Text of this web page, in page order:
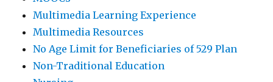
Multimedia Learning Experience
Multimedia Resources
No Age Limit for Beneficiaries of 529 Plan
Non-Traditional Education